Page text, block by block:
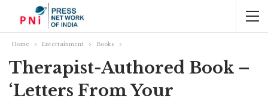
Home Entertainment Books
Therapist-Authored Book –
‘Letters From Your